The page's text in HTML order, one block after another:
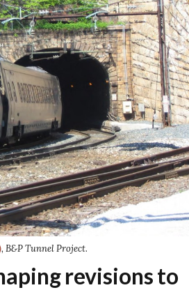
, B&P Tunnel Project.
revisions to